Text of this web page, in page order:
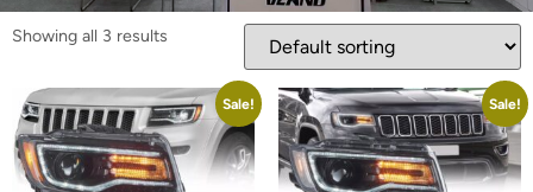
Showing all 3 results
Sale! Sale!